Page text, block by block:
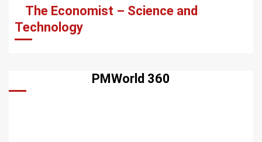
The Economist – Science and
Technology
PMWorld 360